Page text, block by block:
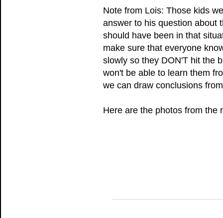
Note from Lois: Those kids
answer to his question about
should have been in that
make sure that everyone
slowly so they DON'T hit the
won't be able to learn them
we can draw conclusions
Here are the photos from the